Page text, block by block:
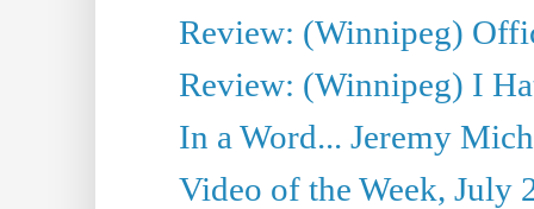
Review: (Winnipeg)
Review: (Winnipeg) I
In a Word... Jeremy
Video of the Week, July